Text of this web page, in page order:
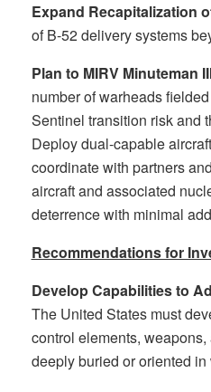
Expand Recapitalization
of B-52 delivery systems
Plan to MIRV Minuteman
number of warheads
Sentinel transition risk and
Deploy dual-capable
coordinate with partners
aircraft and associated
deterrence with minimal
Recommendations for
Develop Capabilities to
The United States must
control elements,
deeply buried or oriented